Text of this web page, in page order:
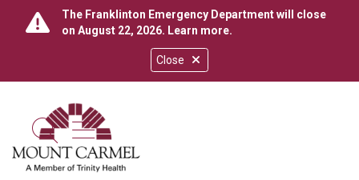
Close
The Franklinton Emergency Department will close
on August 22, 2026. Learn more.
search
show off canvas menu